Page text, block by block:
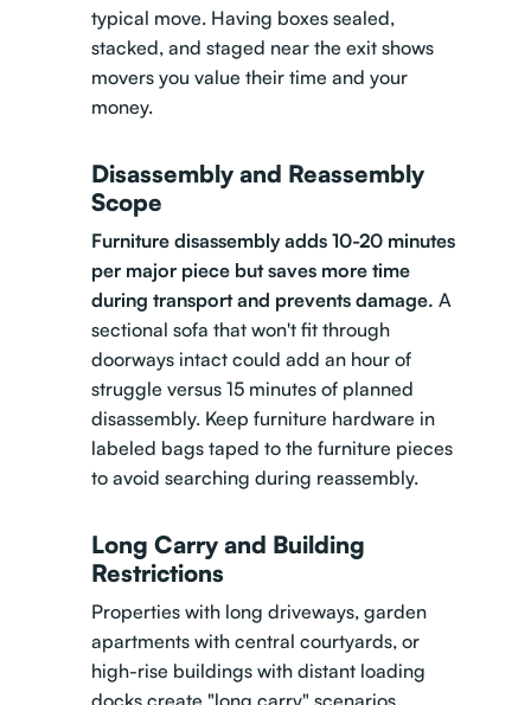
typical move. Having boxes sealed,
stacked, and staged near the exit shows
movers you value their time and your
money.
Disassembly and Reassembly
Scope
Furniture disassembly adds 10-20 minutes
per major piece but saves more time
during transport and prevents damage. A
sectional sofa that won't fit through
doorways intact could add an hour of
struggle versus 15 minutes of planned
disassembly. Keep furniture hardware in
labeled bags taped to the furniture pieces
to avoid searching during reassembly.
Long Carry and Building
Restrictions
Properties with long driveways, garden
apartments with central courtyards, or
high-rise buildings with distant loading
docks create "long carry" scenarios.